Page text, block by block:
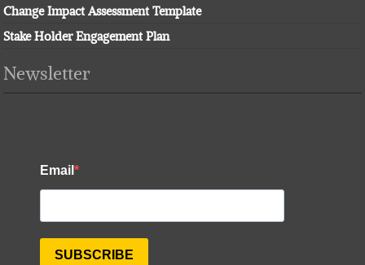
Change Impact Assessment Template
Stake Holder Engagement Plan
Newsletter